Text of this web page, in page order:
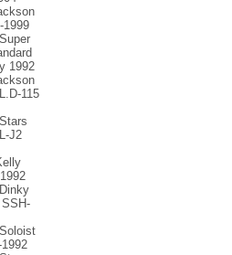
1999
1992
115
J2